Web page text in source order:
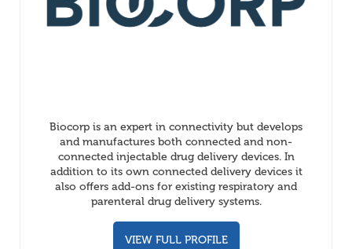
Biocorp is an expert in connectivity but develops
and manufactures both connected and non-
connected injectable drug delivery devices. In
addition to its own connected delivery devices it
also offers add-ons for existing respiratory and
parenteral drug delivery systems.
VIEW FULL PROFILE